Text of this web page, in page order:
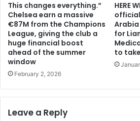
This changes everything.”
Chelsea earn a massive
€87M from the Champions
League, giving the club a
huge financial boost
ahead of the summer
window
February 2, 2026
HERE
Arabia
for
to
Leave a Reply